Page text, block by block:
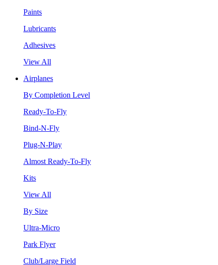
Paints
Lubricants
Adhesives
View All
Airplanes
By Completion Level
Ready-To-Fly
Bind-N-Fly
Plug-N-Play
Almost Ready-To-Fly
Kits
View All
By Size
Ultra-Micro
Park Flyer
Club/Large Field